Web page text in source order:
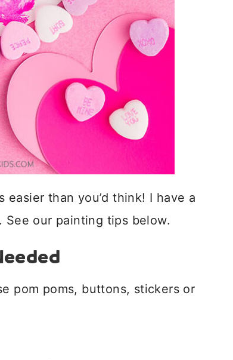
than you’d think! I have a
our painting tips below.
pom poms, buttons, stickers or